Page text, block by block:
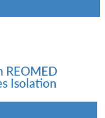
REOMED
Isolation